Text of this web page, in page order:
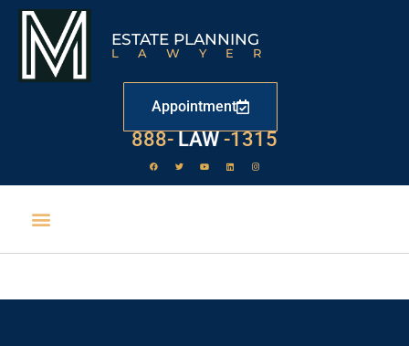
ESTATE PLANNING
LAWYER
Appointment
888- LAW -1315